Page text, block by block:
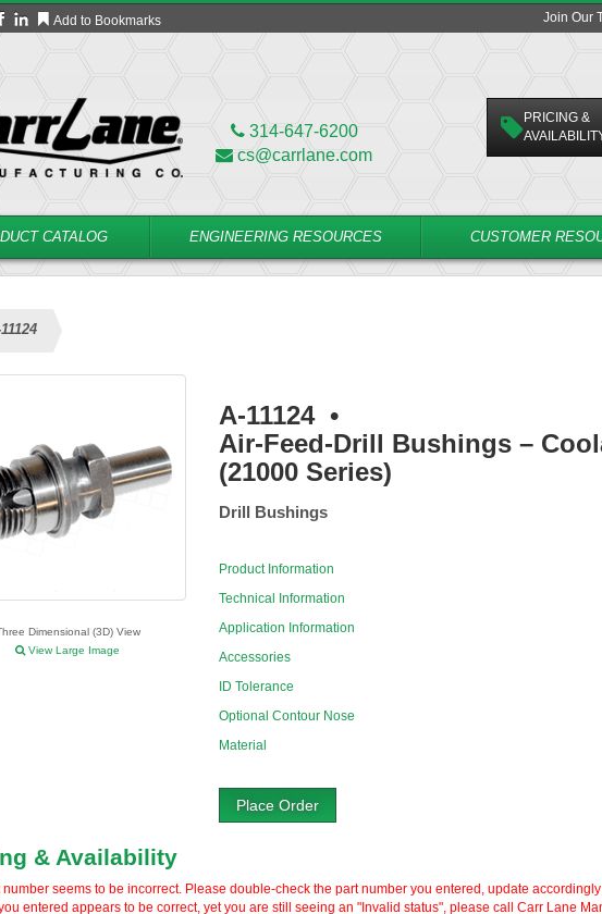
Add to Bookmarks Join Our
314-647-6200
cs@carrlane.com
PRICING &
CATALOG ENGINEERING RESOURCES CUSTOMER
Dimensional (3D) View
View Large Image
A-11124 •
Air-Feed-Drill Bushings –
(21000 Series)
Drill Bushings
Product Information
Technical Information
Application Information
Accessories
ID Tolerance
Optional Contour Nose
Material
Place Order
& Availability
number seems to be incorrect. Please double-check the part number you entered, update
entered appears to be correct, yet you are still seeing an "Invalid status", please call Carr Lane